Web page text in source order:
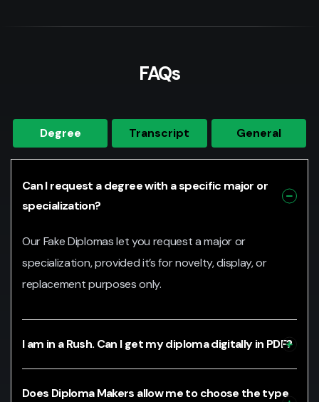
FAQs
Degree Transcript General
Can I request a degree with a specific major or
specialization?
Our Fake Diplomas let you request a major or
specialization, provided it’s for novelty, display, or
replacement purposes only.
I am in a Rush. Can I get my diploma digitally in PDF?
Does Diploma Makers allow me to choose the type